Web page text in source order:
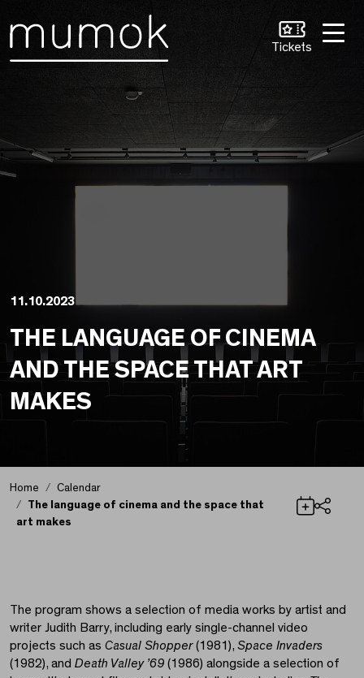
Tickets
11.10.2023
THE LANGUAGE OF CINEMA
AND THE SPACE THAT ART
MAKES
Home
Calendar
The language of cinema and the space that
art makes
The program shows a selection of media works by artist and
writer Judith Barry, including early single-channel video
projects such as Casual Shopper(1981), Space Invaders
(1982), and Death Valley ’69 (1986) alongside a selection of